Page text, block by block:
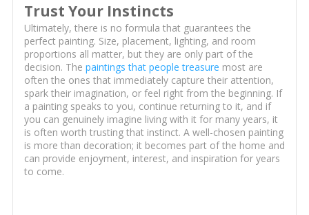
Trust Your Instincts
Ultimately, there is no formula that guarantees the
perfect painting. Size, placement, lighting, and room
proportions all matter, but they are only part of the
decision. The paintings that people treasure most are
often the ones that immediately capture their attention,
spark their imagination, or feel right from the beginning. If
a painting speaks to you, continue returning to it, and if
you can genuinely imagine living with it for many years, it
is often worth trusting that instinct. A well-chosen painting
is more than decoration; it becomes part of the home and
can provide enjoyment, interest, and inspiration for years
to come.